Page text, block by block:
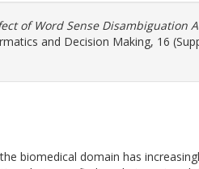
of Word Sense Disambiguation
and Decision Making, 16
biomedical domain has